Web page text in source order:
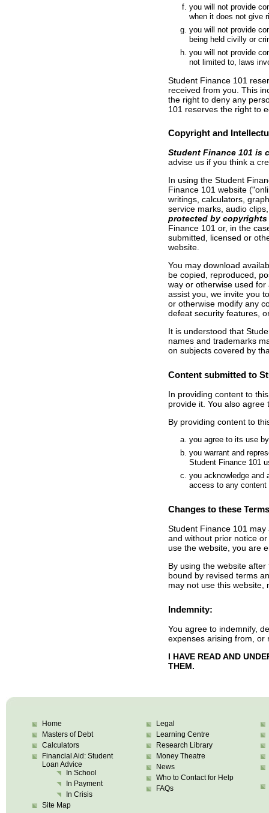
you will not provide
when it does not give
you will not provide
being held civilly or
you will not provide
not limited to, laws
Student Finance 101
received from you. This
the right to deny any
101 reserves the right to
Copyright and
Student Finance 101 is
advise us if you think a
In using the Student
Finance 101 website
writings, calculators,
service marks, audio
protected by
Finance 101 or, in the
submitted, licensed or
website.
You may download
be copied, reproduced,
way or otherwise used
assist you, we invite you
or otherwise modify any
defeat security features,
It is understood that
names and trademarks
on subjects covered by
Content submitted to
In providing content to
provide it. You also agree
By providing content to
you agree to its use
you warrant and
Student Finance 101
you acknowledge and
access to any content
Changes to these
Student Finance 101
and without prior notice
use the website, you are
By using the website
bound by revised terms
may not use this website,
Indemnity:
You agree to indemnify,
expenses arising from, or
I HAVE READ AND
THEM.
Home
Masters of Debt
Calculators
Financial Aid: Student
Loan Advice
In School
In Payment
In Crisis
Site Map
Legal
Learning Centre
Research Library
Money Theatre
News
Who to Contact for Help
FAQs